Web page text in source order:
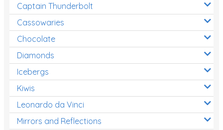
Captain Thunderbolt
Cassowaries
Chocolate
Diamonds
Icebergs
Kiwis
Leonardo da Vinci
Mirrors and Reflections